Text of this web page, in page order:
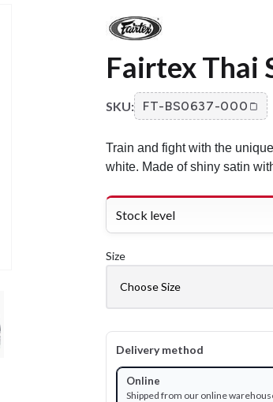
Fairtex Thai
SKU: FT-BS0637-000
Train and fight with the
white. Made of shiny satin
Stock level
Size
Delivery method
Online
Shipped from our online